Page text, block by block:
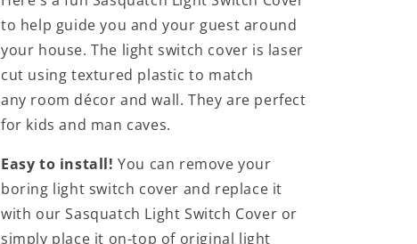
to help guide you and your guest around
your house. The light switch cover is laser
cut using textured plastic to match
any room décor and wall. They are perfect
for kids and man caves.
Easy to install! You can remove your
boring light switch cover and replace it
with our Sasquatch Light Switch Cover or
simply place it on-top of original light